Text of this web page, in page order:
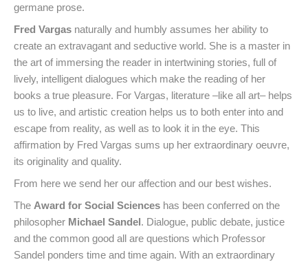
germane prose.
Fred Vargas naturally and humbly assumes her ability to
create an extravagant and seductive world. She is a master in
the art of immersing the reader in intertwining stories, full of
lively, intelligent dialogues which make the reading of her
books a true pleasure. For Vargas, literature –like all art– helps
us to live, and artistic creation helps us to both enter into and
escape from reality, as well as to look it in the eye. This
affirmation by Fred Vargas sums up her extraordinary oeuvre,
its originality and quality.
From here we send her our affection and our best wishes.
The Award for Social Sciences has been conferred on the
philosopher Michael Sandel. Dialogue, public debate, justice
and the common good all are questions which Professor
Sandel ponders time and time again. With an extraordinary